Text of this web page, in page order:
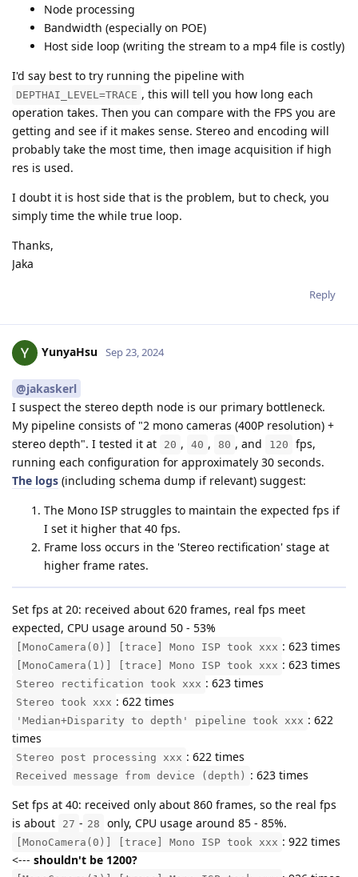
Node processing
Bandwidth (especially on POE)
Host side loop (writing the stream to a mp4 file is costly)
I'd say best to try running the pipeline with
DEPTHAI_LEVEL=TRACE , this will tell you how long each
operation takes. Then you can compare with the FPS you are
getting and see if it makes sense. Stereo and encoding will
probably take the most time, then image acquisition if high
res is used.
I doubt it is host side that is the problem, but to check, you
simply time the while true loop.
Thanks,
Jaka
Reply
YunyaHsu Sep 23, 2024
@jakaskerl
I suspect the stereo depth node is our primary bottleneck.
My pipeline consists of "2 mono cameras (400P resolution) +
stereo depth". I tested it at
20 , 40 , 80 , and 120
fps,
running each configuration for approximately 30 seconds.
The logs (including schema dump if relevant) suggest:
The Mono ISP struggles to maintain the expected fps if
I set it higher that 40 fps.
Frame loss occurs in the 'Stereo rectification' stage at
higher frame rates.
Set fps at 20: received about 620 frames, real fps meet
expected, CPU usage around 50 - 53%
[MonoCamera(0)] [trace] Mono ISP took xxx : 623 times
[MonoCamera(1)] [trace] Mono ISP took xxx : 623 times
Stereo rectification took xxx : 623 times
Stereo took xxx : 622 times
'Median+Disparity to depth' pipeline took xxx : 622
times
Stereo post processing xxx : 622 times
Received message from device (depth) : 623 times
Set fps at 40: received only about 860 frames, so the real fps
is about
27 - 28 only, CPU usage around 85 - 85%.
[MonoCamera(0)] [trace] Mono ISP took xxx : 922 times
<--- shouldn't be 1200?